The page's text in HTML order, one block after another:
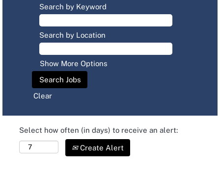
Search by Keyword
Search by Location
Show More Options
Clear
Select how often (in days) to receive an alert:
Create Alert